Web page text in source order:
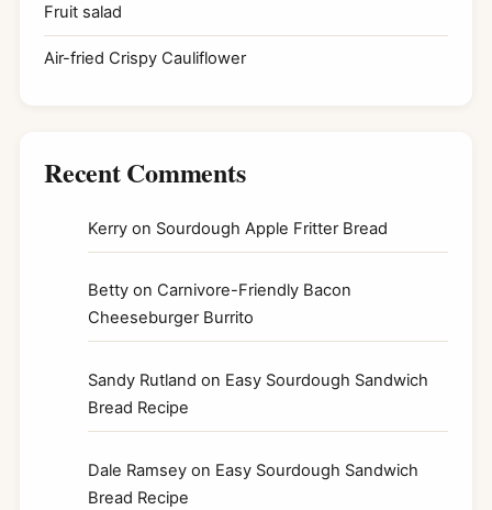
Fruit salad
Air-fried Crispy Cauliflower
Recent Comments
Kerry on Sourdough Apple Fritter Bread
Betty on Carnivore-Friendly Bacon
Cheeseburger Burrito
Sandy Rutland on Easy Sourdough Sandwich
Bread Recipe
Dale Ramsey on Easy Sourdough Sandwich
Bread Recipe